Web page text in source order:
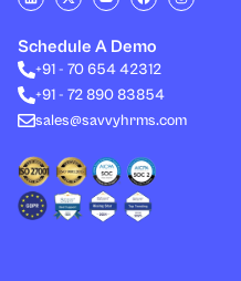
n
e
d
i
n
t
i
t
t
r
u
u
b
e
c
b
o
o
s
Schedule A Demo
+91 - 70 654 42312
+91 - 72 890 83854
sales@savvyhrms.com